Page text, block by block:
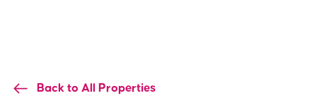
Back to All Properties